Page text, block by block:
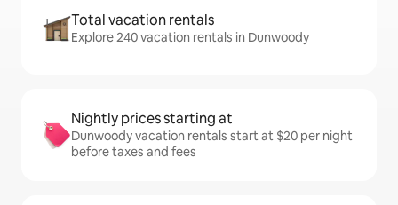
Total vacation rentals
Explore 240 vacation rentals in Dunwoody
Nightly prices starting at
Dunwoody vacation rentals start at $20 per night
before taxes and fees